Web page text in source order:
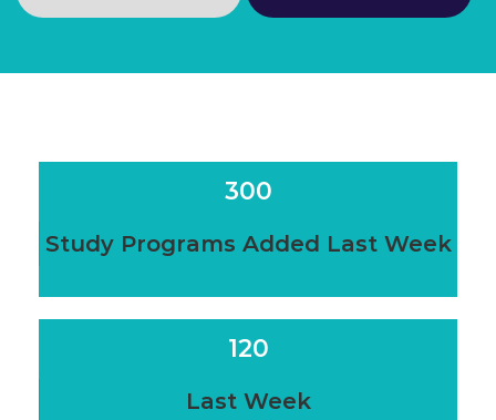
300
Study Programs Added Last Week
120
Last Week